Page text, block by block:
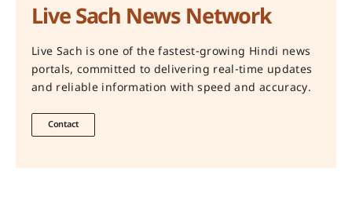
Live Sach News Network
Live Sach is one of the fastest-growing Hindi news
portals, committed to delivering real-time updates
and reliable information with speed and accuracy.
Contact